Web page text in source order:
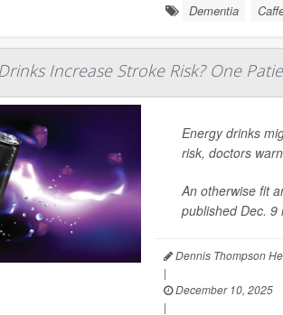
Dementia
Increase Stroke Risk? One
Energy drinks
risk, doctors
An otherwise fit
published Dec.
Dennis Thompson
|
December 10, 2025
|